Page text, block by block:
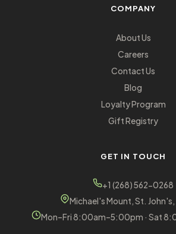
COMPANY
About Us
Careers
Contact Us
Blog
Loyalty Program
Gift Registry
GET IN TOUCH
+1 (268) 562-0268
Michael's Mount, St.
Mon–Fri 8:00am–5:00pm · Sat